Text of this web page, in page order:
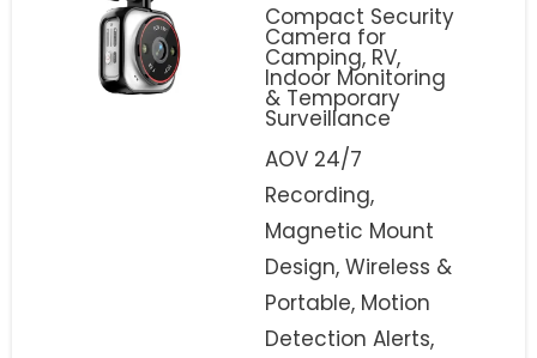
Compact Security
Camera for
Camping, RV,
Indoor Monitoring
& Temporary
Surveillance
AOV 24/7
Recording,
Magnetic Mount
Design, Wireless &
Portable, Motion
Detection Alerts,